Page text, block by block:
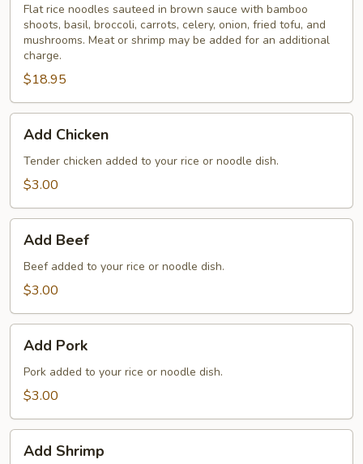
Noodles
Flat rice noodles sauteed in brown sauce with bamboo
shoots, basil, broccoli, carrots, celery, onion, fried tofu, and
mushrooms. Meat or shrimp may be added for an additional
charge.
$18.95
Chicken
Add Chicken
Tender chicken added to your rice or noodle dish.
$3.00
Beef
Add Beef
Beef added to your rice or noodle dish.
$3.00
Pork
Add Pork
Pork added to your rice or noodle dish.
$3.00
Shrimp
Add Shrimp